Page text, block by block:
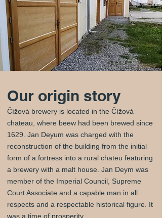
Čížová brewery is located in the Čížová
chateau, where beew had been brewed since
1629. Jan Deyum was charged with the
reconstruction of the building from the initial
form of a fortress into a rural chateu featuring
a brewery with a malt house. Jan Deym was
member of the Imperial Council, Supreme
Court Associate and a capable man in all
respects and a respectable historical figure. It
was a time of prosperity.
Our origin story